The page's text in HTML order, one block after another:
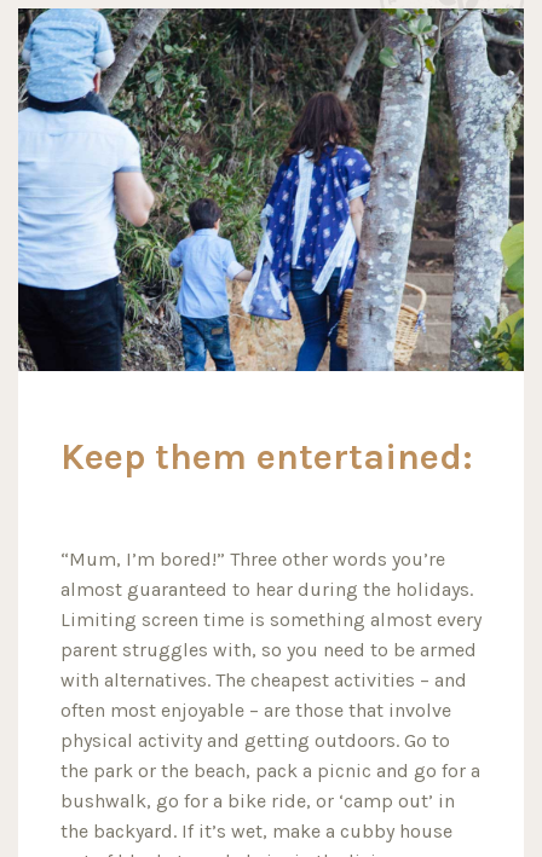
Keep them entertained:
“Mum, I’m bored!” Three other words you’re
almost guaranteed to hear during the holidays.
Limiting screen time is something almost every
parent struggles with, so you need to be armed
with alternatives. The cheapest activities – and
often most enjoyable – are those that involve
physical activity and getting outdoors. Go to
the park or the beach, pack a picnic and go for a
bushwalk, go for a bike ride, or ‘camp out’ in
the backyard. If it’s wet, make a cubby house